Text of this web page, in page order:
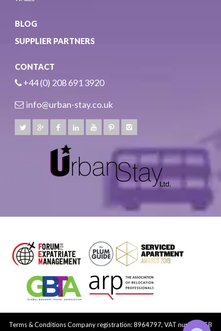
BLOG
SUPPLIER PARTNERS
CONTACT
+44 (0) 208 691 3920
info@urban-stay.co.uk
Terms & ConditionsCompany registration: 8964797, VAT number: GB